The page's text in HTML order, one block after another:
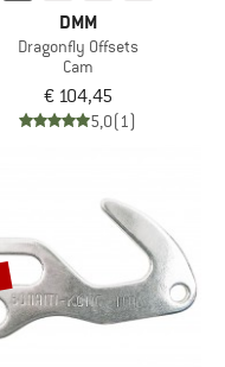
DMM
Dragonfly Offsets
Cam
€ 104,45
5,0(1)